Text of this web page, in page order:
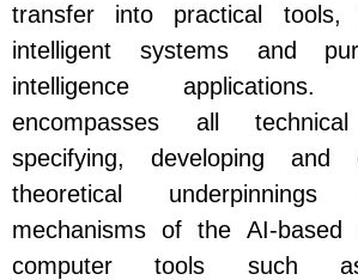
transfer into practical tools,
intelligent systems and
intelligence
encompasses all
specifying, developing and
theoretical
mechanisms of the AI-based
computer tools such